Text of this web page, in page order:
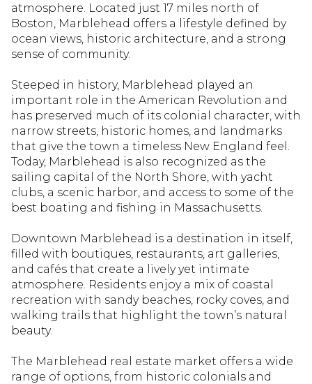
atmosphere. Located just 17 miles north of
Boston, Marblehead offers a lifestyle defined by
ocean views, historic architecture, and a strong
sense of community.
Steeped in history, Marblehead played an
important role in the American Revolution and
has preserved much of its colonial character, with
narrow streets, historic homes, and landmarks
that give the town a timeless New England feel.
Today, Marblehead is also recognized as the
sailing capital of the North Shore, with yacht
clubs, a scenic harbor, and access to some of the
best boating and fishing in Massachusetts.
Downtown Marblehead is a destination in itself,
filled with boutiques, restaurants, art galleries,
and cafés that create a lively yet intimate
atmosphere. Residents enjoy a mix of coastal
recreation with sandy beaches, rocky coves, and
walking trails that highlight the town’s natural
beauty.
The Marblehead real estate market offers a wide
range of options, from historic colonials and
Other
Square Footage
No Min — No Max
Status
Pending
Show Open Houses Only